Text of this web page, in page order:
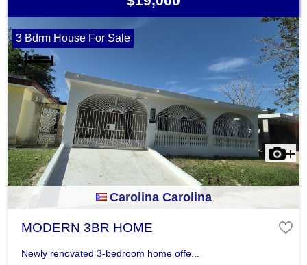
3 Bdrm House For Sale
Carolina Carolina
MODERN 3BR HOME
Newly renovated 3-bedroom home offe...